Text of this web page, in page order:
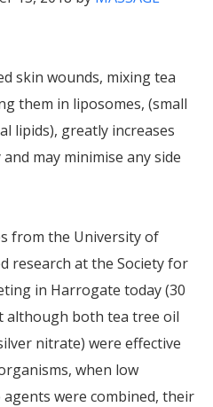
skin wounds, mixing tea
them in liposomes, (small
lipids), greatly increases
may minimise any side
from the University of
research at the Society for
in Harrogate today (30
although both tea tree oil
nitrate) were effective
when low
were combined, their